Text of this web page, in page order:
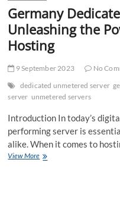
Germany
Unleashing the
Hosting
9 September 2023
No
dedicated unmetered server
server unmetered servers
Introduction In today’s
performing server is
alike. When it comes to
View MoreGermany